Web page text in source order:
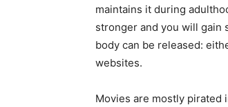
maintains it during
stronger and you will gain
body can be released:
websites.
Movies are mostly pirated